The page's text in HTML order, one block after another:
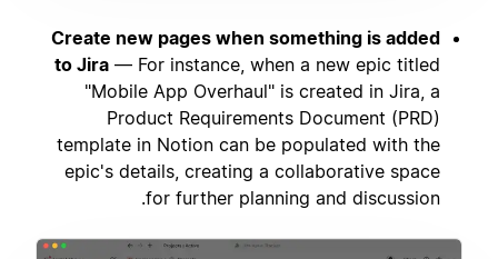
Create new pages when something is added
to Jira — For instance, when a new epic titled
"Mobile App Overhaul" is created in Jira, a
Product Requirements Document (PRD)
template in Notion can be populated with the
epic's details, creating a collaborative space
for further planning and discussion.